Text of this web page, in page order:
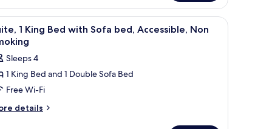
7
1 King Bed with Sofa bed, Accessible, Non
Sleeps 4
1 King Bed and 1 Double Sofa Bed
Free Wi-Fi
details